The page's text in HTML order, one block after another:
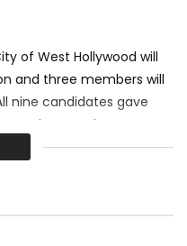
of West Hollywood will
and three members will
nine candidates gave
began. The
Mito Aviles, John